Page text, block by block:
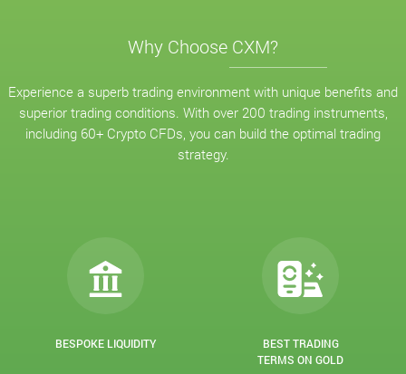
Why Choose CXM?
Experience a superb trading environment with unique benefits and
superior trading conditions. With over 200 trading instruments,
including 60+ Crypto CFDs, you can build the optimal trading
strategy.
BESPOKE LIQUIDITY
BEST TRADING
TERMS ON GOLD